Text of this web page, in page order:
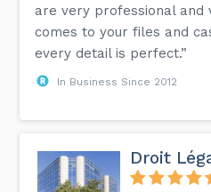
are very professional and
comes to your files and
every detail is perfect.”
In Business Since 2012
Droit